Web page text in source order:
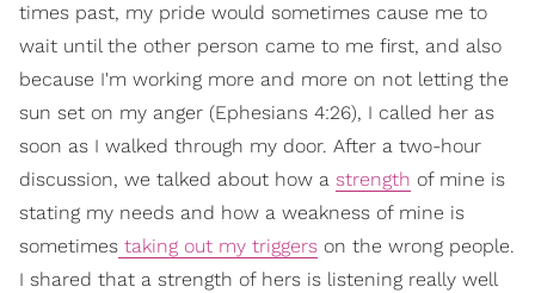
times past, my pride would sometimes cause me to
wait until the other person came to me first, and also
because I'm working more and more on not letting the
sun set on my anger (Ephesians 4:26), I called her as
soon as I walked through my door. After a two-hour
discussion, we talked about how a strength of mine is
stating my needs and how a weakness of mine is
sometimes taking out my triggers on the wrong people.
I shared that a strength of hers is listening really well